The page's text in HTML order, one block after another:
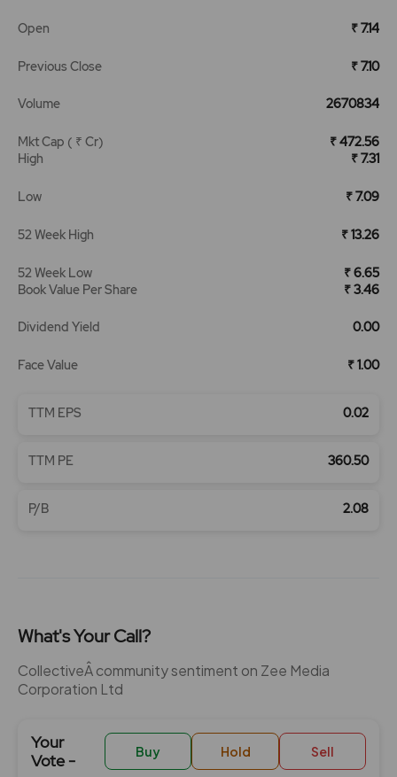
Open ₹ 7.14
Previous Close ₹ 7.10
Volume 2670834
Mkt Cap ( ₹ Cr)
₹ 472.56
High
₹ 7.31
Low ₹ 7.09
52 Week High ₹ 13.26
52 Week Low
₹ 6.65
Book Value Per Share
₹ 3.46
Dividend Yield 0.00
Face Value ₹ 1.00
TTM EPS 0.02
TTM PE 360.50
P/B 2.08
What's Your Call?
CollectiveÂ community sentiment on Zee Media
Corporation Ltd
Your
Vote -
Buy Hold Sell